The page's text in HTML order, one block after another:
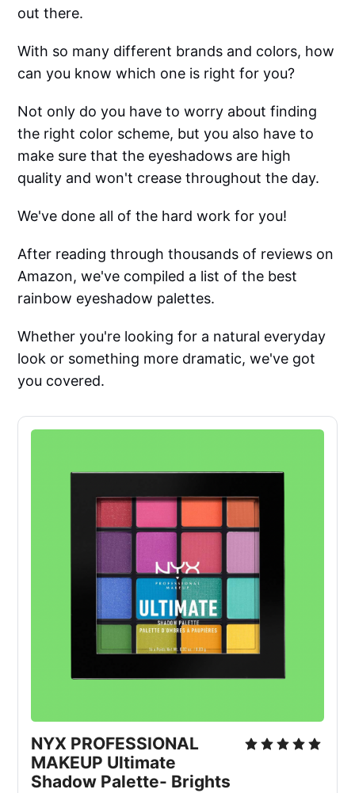
out there.
With so many different brands and colors, how
can you know which one is right for you?
Not only do you have to worry about finding
the right color scheme, but you also have to
make sure that the eyeshadows are high
quality and won't crease throughout the day.
We've done all of the hard work for you!
After reading through thousands of reviews on
Amazon, we've compiled a list of the best
rainbow eyeshadow palettes.
Whether you're looking for a natural everyday
look or something more dramatic, we've got
you covered.
NYX PROFESSIONAL
MAKEUP Ultimate
Shadow Palette- Brights